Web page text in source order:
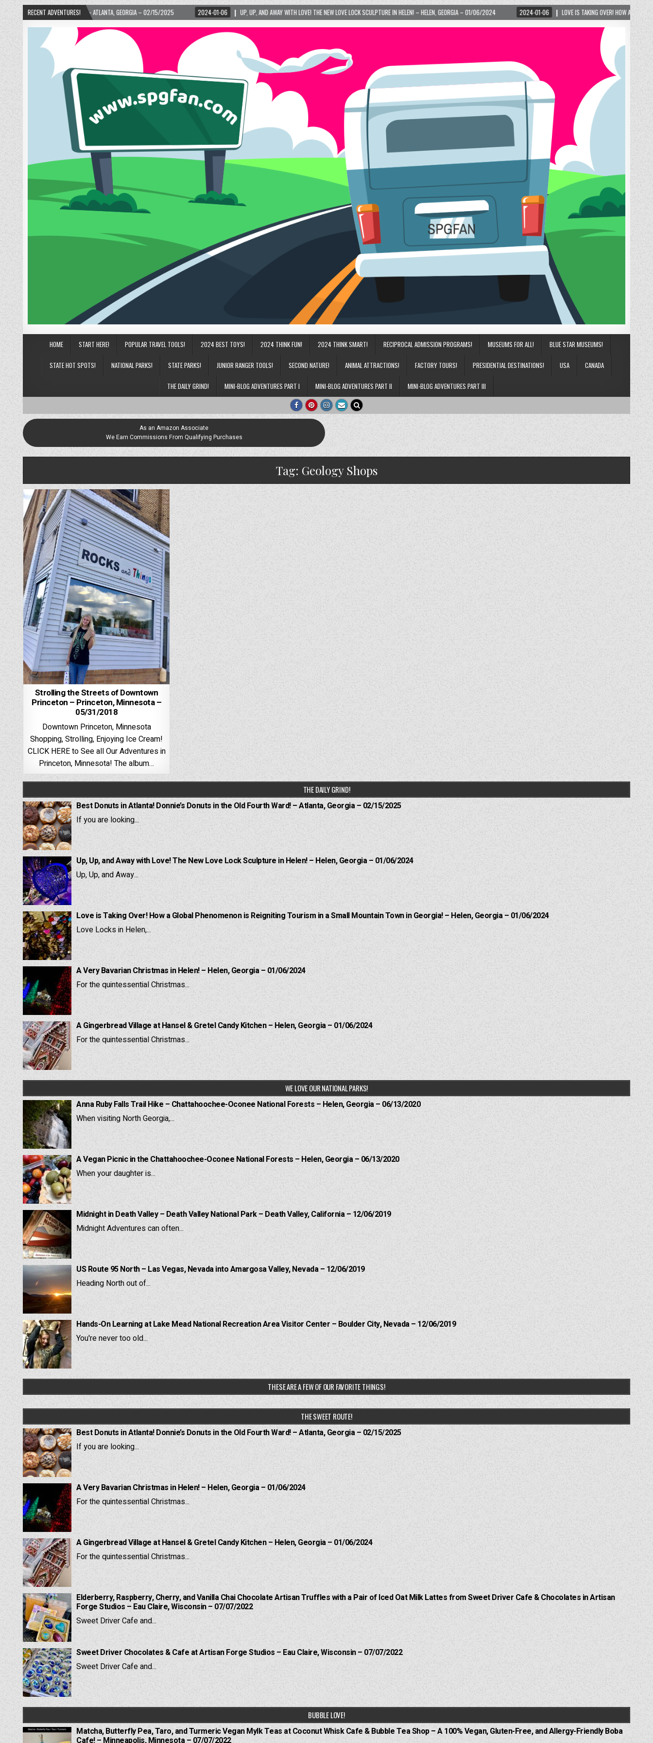
RECENT ADVENTURES!
WARD! – ATLANTA, GEORGIA – 02/15/2025 2024-01-06 UP, UP, AND AWAY WITH LOVE! THE NEW LOVE LOCK SCULPTURE IN HELEN! – HELEN, GEORGIA – 01/06/2024 2024-01-06 LOVE IS TAKING OVER! HOW A GLOBAL PHENOMENON IS
HOME START HERE! POPULAR TRAVEL TOOLS! 2024 BEST TOYS! 2024 THINK FUN! 2024 THINK SMART! RECIPROCAL ADMISSION PROGRAMS! MUSEUMS FOR ALL! BLUE STAR MUSEUMS!
STATE HOT SPOTS! NATIONAL PARKS! STATE PARKS! JUNIOR RANGER TOOLS! SECOND NATURE! ANIMAL ATTRACTIONS! FACTORY TOURS! PRESIDENTIAL DESTINATIONS! USA CANADA
THE DAILY GRIND! MINI-BLOG ADVENTURES PART I MINI-BLOG ADVENTURES PART II MINI-BLOG ADVENTURES PART III
As an Amazon Associate
We Earn Commissions From Qualifying Purchases
Tag: Geology Shops
Strolling the Streets of Downtown
Princeton – Princeton, Minnesota –
05/31/2018
Downtown Princeton, Minnesota
Shopping, Strolling, Enjoying Ice Cream!
CLICK HERE to See all Our Adventures in
Princeton, Minnesota! The album…
THE DAILY GRIND!
Best Donuts in Atlanta! Donnie’s Donuts in the Old Fourth Ward! – Atlanta, Georgia – 02/15/2025
If you are looking...
Up, Up, and Away with Love! The New Love Lock Sculpture in Helen! – Helen, Georgia – 01/06/2024
Up, Up, and Away...
Love is Taking Over! How a Global Phenomenon is Reigniting Tourism in a Small Mountain Town in Georgia! – Helen, Georgia – 01/06/2024
Love Locks in Helen,...
A Very Bavarian Christmas in Helen! – Helen, Georgia – 01/06/2024
For the quintessential Christmas...
A Gingerbread Village at Hansel & Gretel Candy Kitchen – Helen, Georgia – 01/06/2024
For the quintessential Christmas...
WE LOVE OUR NATIONAL PARKS!
Anna Ruby Falls Trail Hike – Chattahoochee-Oconee National Forests – Helen, Georgia – 06/13/2020
When visiting North Georgia,...
A Vegan Picnic in the Chattahoochee-Oconee National Forests – Helen, Georgia – 06/13/2020
When your daughter is...
Midnight in Death Valley – Death Valley National Park – Death Valley, California – 12/06/2019
Midnight Adventures can often...
US Route 95 North – Las Vegas, Nevada into Amargosa Valley, Nevada – 12/06/2019
Heading North out of...
Hands-On Learning at Lake Mead National Recreation Area Visitor Center – Boulder City, Nevada – 12/06/2019
You're never too old...
THESE ARE A FEW OF OUR FAVORITE THINGS!
THE SWEET ROUTE!
Best Donuts in Atlanta! Donnie’s Donuts in the Old Fourth Ward! – Atlanta, Georgia – 02/15/2025
If you are looking...
A Very Bavarian Christmas in Helen! – Helen, Georgia – 01/06/2024
For the quintessential Christmas...
A Gingerbread Village at Hansel & Gretel Candy Kitchen – Helen, Georgia – 01/06/2024
For the quintessential Christmas...
Elderberry, Raspberry, Cherry, and Vanilla Chai Chocolate Artisan Truffles with a Pair of Iced Oat Milk Lattes from Sweet Driver Cafe & Chocolates in Artisan
Forge Studios – Eau Claire, Wisconsin – 07/07/2022
Sweet Driver Cafe and...
Sweet Driver Chocolates & Cafe at Artisan Forge Studios – Eau Claire, Wisconsin – 07/07/2022
Sweet Driver Cafe and...
BUBBLE LOVE!
Matcha, Butterfly Pea, Taro, and Turmeric Vegan Mylk Teas at Coconut Whisk Cafe & Bubble Tea Shop – A 100% Vegan, Gluten-Free, and Allergy-Friendly Boba
Cafe! – Minneapolis, Minnesota – 07/07/2022